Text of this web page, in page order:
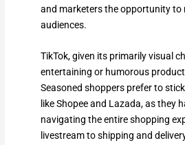
and marketers the opportunity to
audiences.
TikTok, given its primarily visual
entertaining or humorous
Seasoned shoppers prefer to
like Shopee and Lazada, as they
navigating the entire shopping
livestream to shipping and